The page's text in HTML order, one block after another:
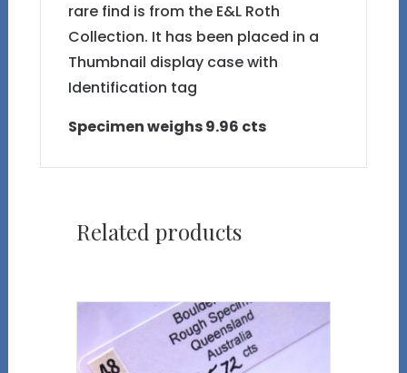
rare find is from the E&L Roth
Collection. It has been placed in a
Thumbnail display case with
Identification tag
Specimen weighs 9.96 cts
Related products